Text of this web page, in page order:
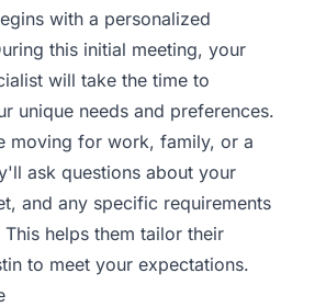
with a personalized
this initial meeting, your
will take the time to
unique needs and preferences.
moving for work, family, or a
ask questions about your
and any specific requirements
helps them tailor their
to meet your expectations.